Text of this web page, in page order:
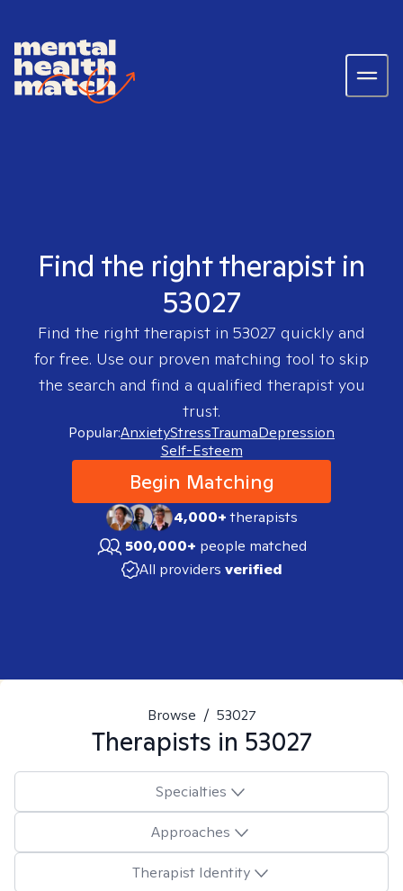
Find the right therapist in
53027
Find the right therapist in 53027 quickly and
for free. Use our proven matching tool to skip
the search and find a qualified therapist you
trust.
Popular:AnxietyStressTraumaDepression
Self-Esteem
Begin Matching
4,000+therapists
500,000+ people matched
All providers verified
Browse / 53027
Therapists in 53027
Specialties
Approaches
Therapist Identity